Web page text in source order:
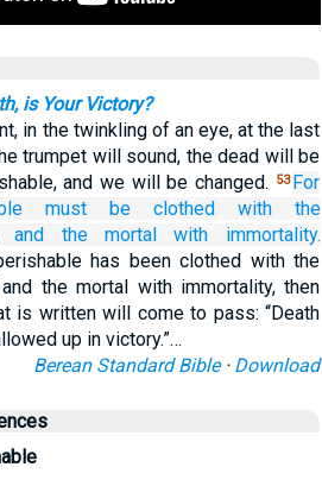
is Your Victory?
in the twinkling of an eye, at the last
trumpet will sound, the dead will be
and we will be changed.
53For
must be clothed
with the
and the mortal with immortality.
has been clothed with the
the mortal with immortality, then
is written will come to pass: “Death
up in victory.”…
Berean Standard Bible· Download